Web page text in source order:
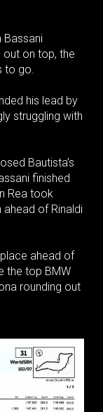
Bassani
on top, the
to go.
his lead by
struggling with
Bautista’s
finished
Rea took
of Rinaldi
ahead of
the top BMW
rounding out